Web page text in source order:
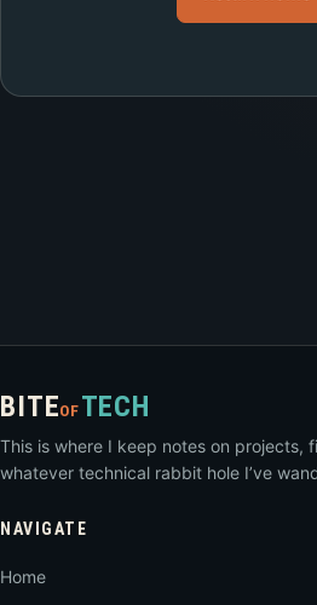
BITEOF TECH
This is where I keep notes on projects,
whatever technical rabbit hole I’ve
NAVIGATE
Home